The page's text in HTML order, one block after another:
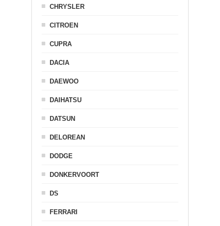
CHRYSLER
CITROEN
CUPRA
DACIA
DAEWOO
DAIHATSU
DATSUN
DELOREAN
DODGE
DONKERVOORT
DS
FERRARI